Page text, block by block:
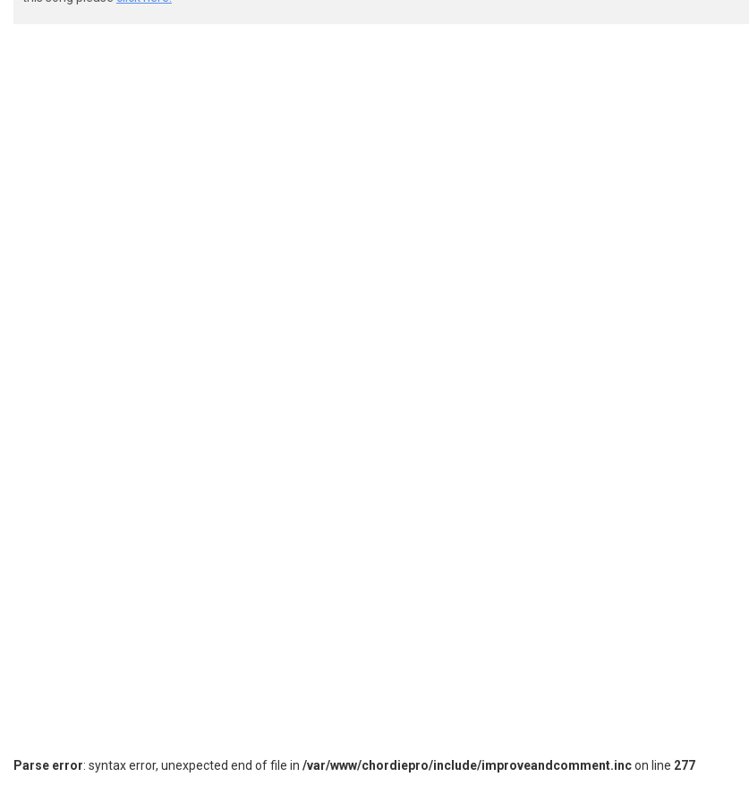
Parse error: syntax error, unexpected end of file in /var/www/chordiepro/include/improveandcomment.incon line 277